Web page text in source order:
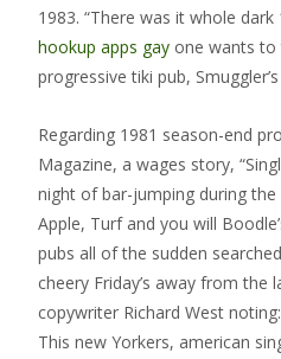
1983. “There was it whole
hookup apps gay one wants to
progressive tiki pub,
Regarding 1981 season-end
Magazine, a wages story,
night of bar-jumping during the
Apple, Turf and you will
pubs all of the sudden
cheery Friday’s away from the
copywriter Richard West
This new Yorkers, american